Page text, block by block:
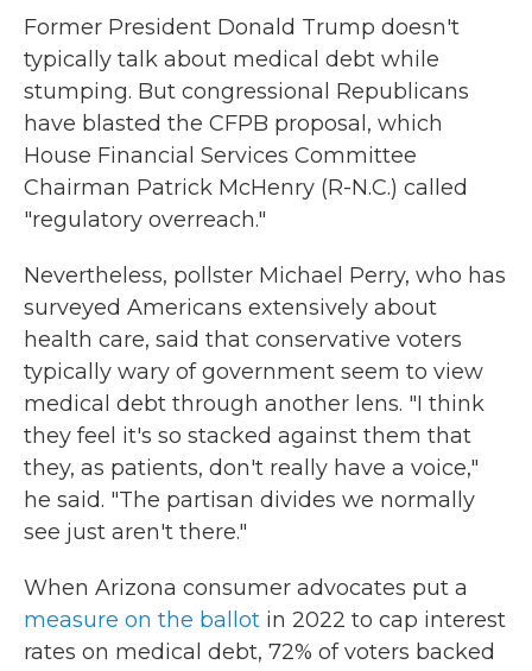
Former President Donald Trump doesn't
typically talk about medical debt while
stumping. But congressional Republicans
have blasted the CFPB proposal, which
House Financial Services Committee
Chairman Patrick McHenry (R-N.C.) called
"regulatory overreach."
Nevertheless, pollster Michael Perry, who has
surveyed Americans extensively about
health care, said that conservative voters
typically wary of government seem to view
medical debt through another lens. "I think
they feel it's so stacked against them that
they, as patients, don't really have a voice,"
he said. "The partisan divides we normally
see just aren't there."
When Arizona consumer advocates put a
measure on the ballot in 2022 to cap interest
rates on medical debt, 72% of voters backed